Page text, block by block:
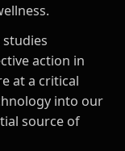
action in
at a critical
into our
source of